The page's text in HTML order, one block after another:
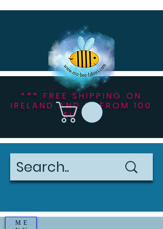
*** FREE SHIPPING ON
IRELAND AND NI FROM 100
EU ***
ME